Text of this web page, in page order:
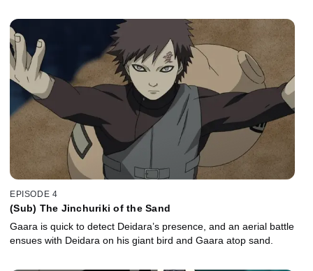
EPISODE 4
(Sub) The Jinchuriki of the Sand
Gaara is quick to detect Deidara’s presence, and an aerial battle
ensues with Deidara on his giant bird and Gaara atop sand.